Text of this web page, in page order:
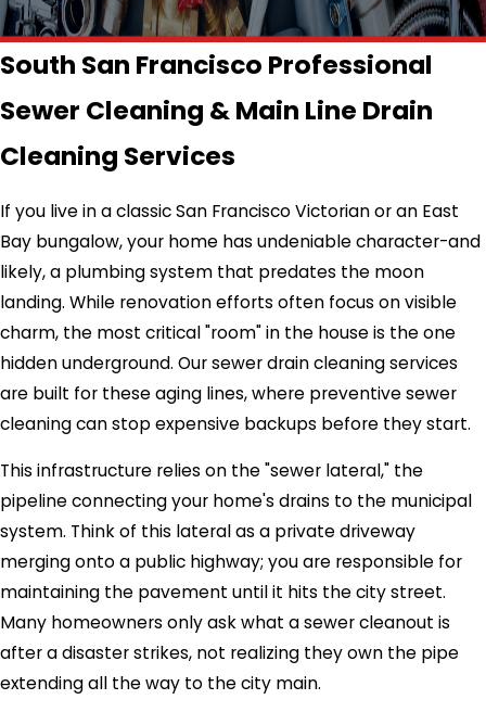
South San Francisco Professional
Sewer Cleaning & Main Line Drain
Cleaning Services
If you live in a classic San Francisco Victorian or an East
Bay bungalow, your home has undeniable character-and
likely, a plumbing system that predates the moon
landing. While renovation efforts often focus on visible
charm, the most critical "room" in the house is the one
hidden underground. Our sewer drain cleaning services
are built for these aging lines, where preventive sewer
cleaning can stop expensive backups before they start.
This infrastructure relies on the "sewer lateral," the
pipeline connecting your home's drains to the municipal
system. Think of this lateral as a private driveway
merging onto a public highway; you are responsible for
maintaining the pavement until it hits the city street.
Many homeowners only ask what a sewer cleanout is
after a disaster strikes, not realizing they own the pipe
extending all the way to the city main.